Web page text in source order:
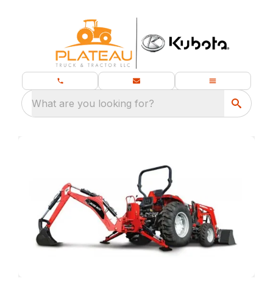
What are you looking for?